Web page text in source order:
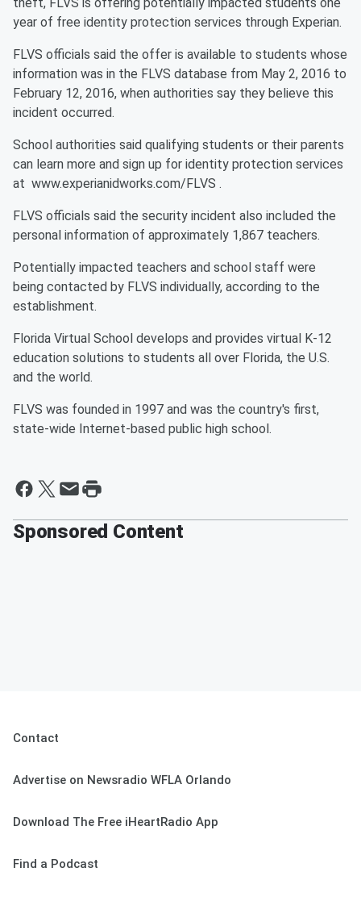
year of free identity protection services through Experian.
FLVS officials said the offer is available to students whose
information was in the FLVS database from May 2, 2016 to
February 12, 2016, when authorities say they believe this
incident occurred.
School authorities said qualifying students or their parents
can learn more and sign up for identity protection services
at www.experianidworks.com/FLVS .
FLVS officials said the security incident also included the
personal information of approximately 1,867 teachers.
Potentially impacted teachers and school staff were
being contacted by FLVS individually, according to the
establishment.
Florida Virtual School develops and provides virtual K-12
education solutions to students all over Florida, the U.S.
and the world.
FLVS was founded in 1997 and was the country's first,
state-wide Internet-based public high school.
Sponsored Content
Contact
Advertise on Newsradio WFLA Orlando
Download The Free iHeartRadio App
Find a Podcast